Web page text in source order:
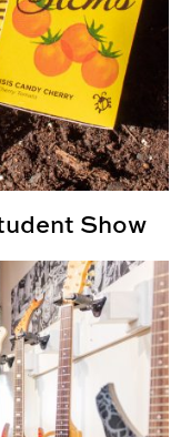
Show
Student